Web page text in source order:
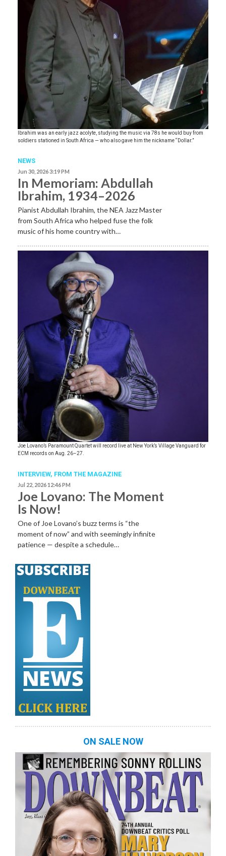
Ibrahim was an early jazz acolyte, studying the music via 78s he would buy from
soldiers stationed in South Africa — who also gave him the nickname “Dollar.”
NEWS
Jun 30, 2026 3:19 PM
In Memoriam: Abdullah
Ibrahim, 1934–2026
Pianist Abdullah Ibrahim, the NEA Jazz Master
from South Africa who helped fuse the folk
music of his home country with…
Joe Lovano’s Paramount Quartet will record live at New York’s Village Vanguard for
ECM records on Aug. 26–27.
INTERVIEW, FROM THE MAGAZINE
Jul 22, 2026 12:46 PM
Joe Lovano: The Moment
Is Now!
One of Joe Lovano’s buzz terms is “the
moment of now” and with seemingly infinite
patience — despite a schedule…
ON SALE NOW